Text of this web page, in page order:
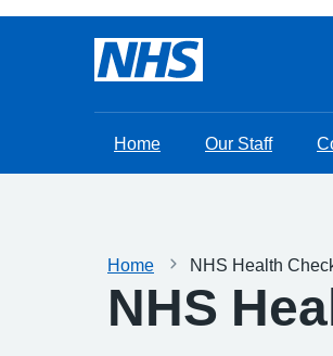
Home Our Staff
Home NHS Health
NHS